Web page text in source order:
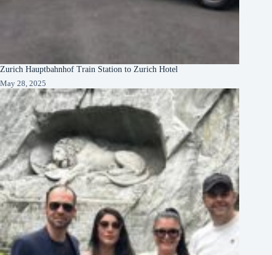
Zurich Hauptbahnhof Train Station to Zurich Hotel
May 28, 2025